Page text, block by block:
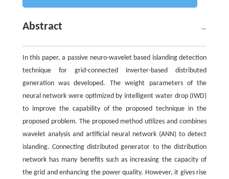
Abstract
In this paper, a passive neuro-wavelet based islanding detection
technique for grid-connected inverter-based distributed
generation was developed. The weight parameters of the
neural network were optimized by intelligent water drop (IWD)
to improve the capability of the proposed technique in the
proposed problem. The proposed method utilizes and combines
wavelet analysis and artificial neural network (ANN) to detect
islanding. Connecting distributed generator to the distribution
network has many benefits such as increasing the capacity of
the grid and enhancing the power quality. However, it gives rise